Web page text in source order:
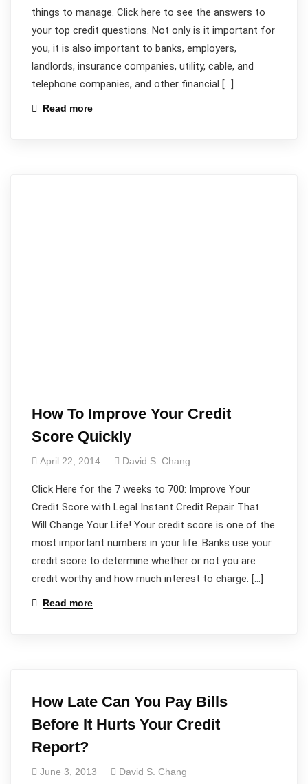
things to manage. Click here to see the answers to
your top credit questions. Not only is it important for
you, it is also important to banks, employers,
landlords, insurance companies, utility, cable, and
telephone companies, and other financial […]
Read more
How To Improve Your Credit
Score Quickly
April 22, 2014 David S. Chang
Click Here for the 7 weeks to 700: Improve Your
Credit Score with Legal Instant Credit Repair That
Will Change Your Life! Your credit score is one of the
most important numbers in your life. Banks use your
credit score to determine whether or not you are
credit worthy and how much interest to charge. […]
Read more
How Late Can You Pay Bills
Before It Hurts Your Credit
Report?
June 3, 2013 David S. Chang